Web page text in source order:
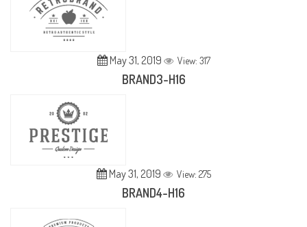
May 31, 2019 View: 317
BRAND3-H16
May 31, 2019 View: 275
BRAND4-H16